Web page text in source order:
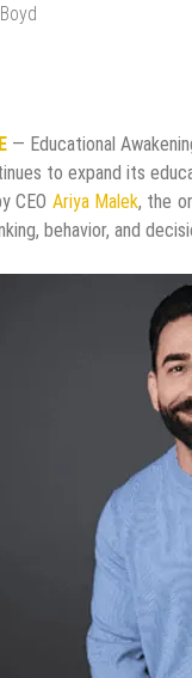
— Educational
to expand its
CEO Ariya Malek, the
behavior, and